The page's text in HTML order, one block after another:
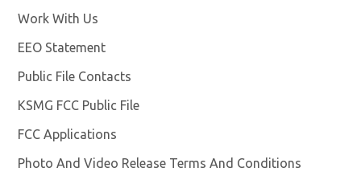
Work With Us
EEO Statement
Public File Contacts
KSMG FCC Public File
FCC Applications
Photo And Video Release Terms And Conditions